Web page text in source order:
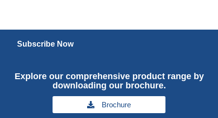
Subscribe Now
Explore our comprehensive product range by
downloading our brochure.
Brochure